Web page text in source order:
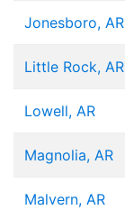
Jonesboro, AR
Little Rock, AR
Lowell, AR
Magnolia, AR
Malvern, AR